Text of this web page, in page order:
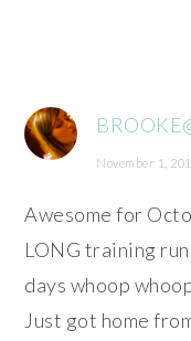
November 1,
Awesome for
LONG training
days whoop
Just got home